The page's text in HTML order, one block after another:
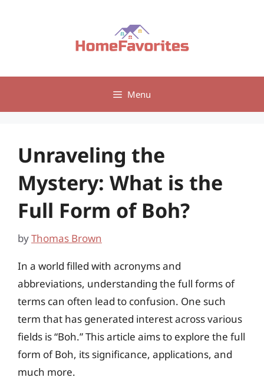
Menu
Unraveling the
Mystery: What is the
Full Form of Boh?
byThomas Brown
In a world filled with acronyms and
abbreviations, understanding the full forms of
terms can often lead to confusion. One such
term that has generated interest across various
fields is “Boh.” This article aims to explore the full
form of Boh, its significance, applications, and
much more.